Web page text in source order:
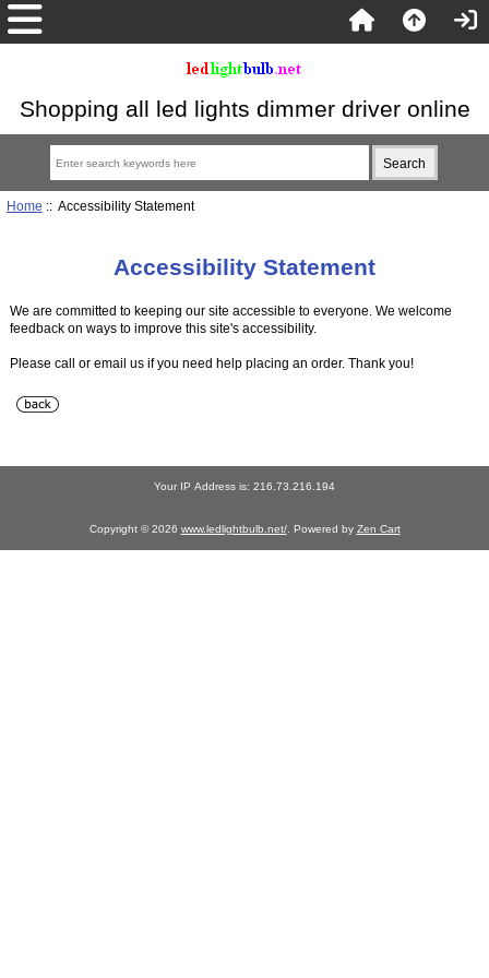
Shopping all led lights dimmer driver online
Home :: Accessibility Statement
Accessibility Statement
We are committed to keeping our site accessible to everyone. We welcome
feedback on ways to improve this site's accessibility.
Please call or email us if you need help placing an order. Thank you!
Your IP Address is: 216.73.216.194
Copyright © 2026 www.ledlightbulb.net/. Powered by Zen Cart